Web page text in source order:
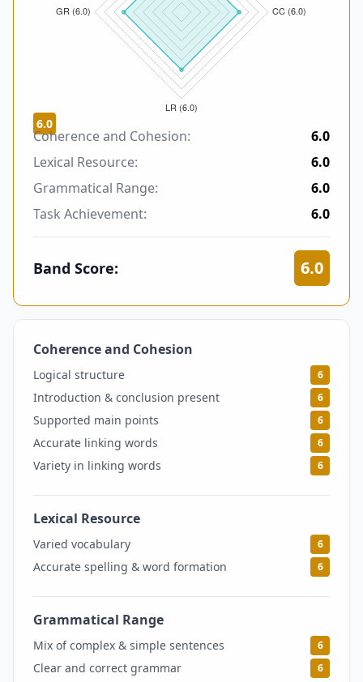
6.0
Coherence and Cohesion:
6.0
Lexical Resource:
6.0
Grammatical Range:
6.0
Task Achievement:
6.0
Band Score: 6.0
Coherence and Cohesion
Logical structure 6
Introduction & conclusion present 6
Supported main points 6
Accurate linking words 6
Variety in linking words 6
Lexical Resource
Varied vocabulary 6
Accurate spelling & word formation 6
Grammatical Range
Mix of complex & simple sentences 6
Clear and correct grammar 6